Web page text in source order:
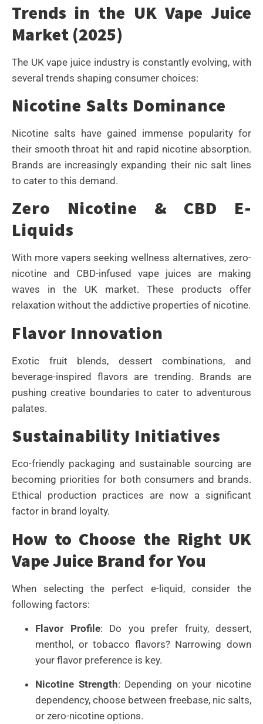
Trends in the UK Vape Juice
Market (2025)
The UK vape juice industry is constantly evolving, with
several trends shaping consumer choices:
Nicotine Salts Dominance
Nicotine salts have gained immense popularity for
their smooth throat hit and rapid nicotine absorption.
Brands are increasingly expanding their nic salt lines
to cater to this demand.
Zero Nicotine & CBD E-
Liquids
With more vapers seeking wellness alternatives, zero-
nicotine and CBD-infused vape juices are making
waves in the UK market. These products offer
relaxation without the addictive properties of nicotine.
Flavor Innovation
Exotic fruit blends, dessert combinations, and
beverage-inspired flavors are trending. Brands are
pushing creative boundaries to cater to adventurous
palates.
Sustainability Initiatives
Eco-friendly packaging and sustainable sourcing are
becoming priorities for both consumers and brands.
Ethical production practices are now a significant
factor in brand loyalty.
How to Choose the Right UK
Vape Juice Brand for You
When selecting the perfect e-liquid, consider the
following factors:
Flavor Profile: Do you prefer fruity, dessert,
menthol, or tobacco flavors? Narrowing down
your flavor preference is key.
Nicotine Strength: Depending on your nicotine
dependency, choose between freebase, nic salts,
or zero-nicotine options.